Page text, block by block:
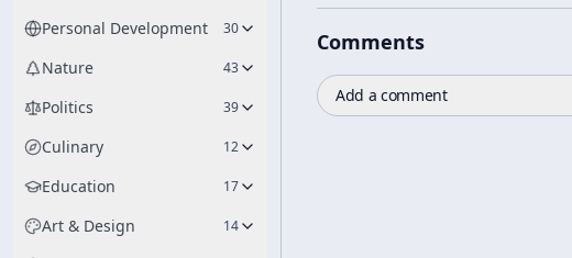
Personal Development 30
Nature 43
Politics 39
Culinary 12
Education 17
Art & Design 14
Comments
Add a comment